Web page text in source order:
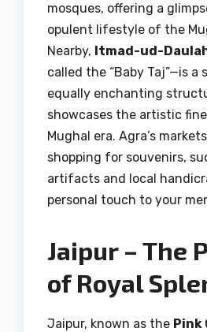
mosques, offering a
opulent lifestyle of the
Nearby, Itmad-ud-
called the “Baby Taj”—is a
equally enchanting
showcases the artistic
Mughal era. Agra’s
shopping for souvenirs,
artifacts and local
personal touch to your
Jaipur – The
of Royal
Jaipur, known as the Pink